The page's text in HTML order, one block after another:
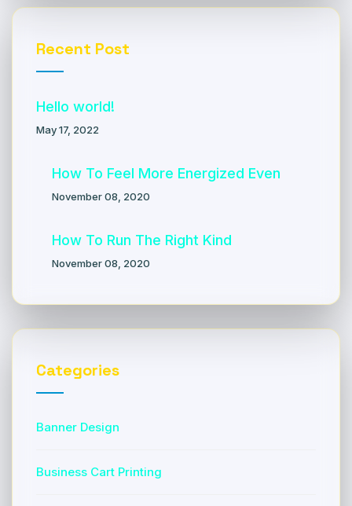
Recent Post
Hello world!
May 17, 2022
How To Feel More Energized Even
November 08, 2020
How To Run The Right Kind
November 08, 2020
Categories
Banner Design
Business Cart Printing